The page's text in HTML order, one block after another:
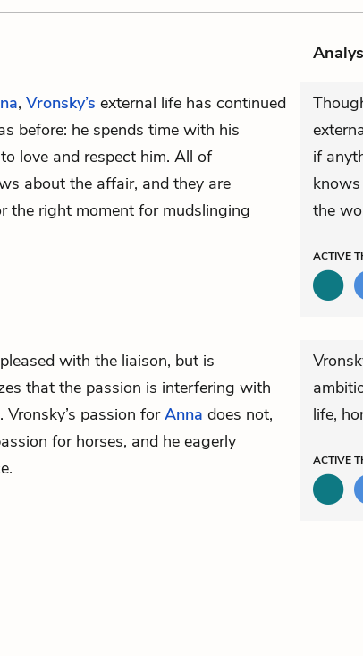
, Vronsky’s external life has continued
before: he spends time with his
love and respect him. All of
about the affair, and they are
the right moment for mudslinging
if
the
ACTIVE
with the liaison, but is
that the passion is interfering with
Vronsky’s passion forAnna does not,
for horses, and he eagerly
life,
ACTIVE